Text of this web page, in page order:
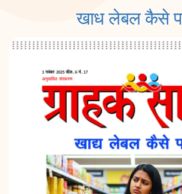
SUSTAINABILITY
DONATION
CONTACT US
खाध लेबल कैसे